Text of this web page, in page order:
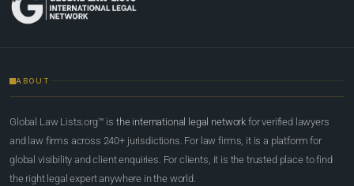
ABOUT
Global Law Lists.org™ is the international legal network for verified lawyers
and law firms across 240+ jurisdictions. For law firms, it is a platform for
global visibility and client enquiries. For clients, it is the trusted place to find
the right legal expert anywhere in the world.